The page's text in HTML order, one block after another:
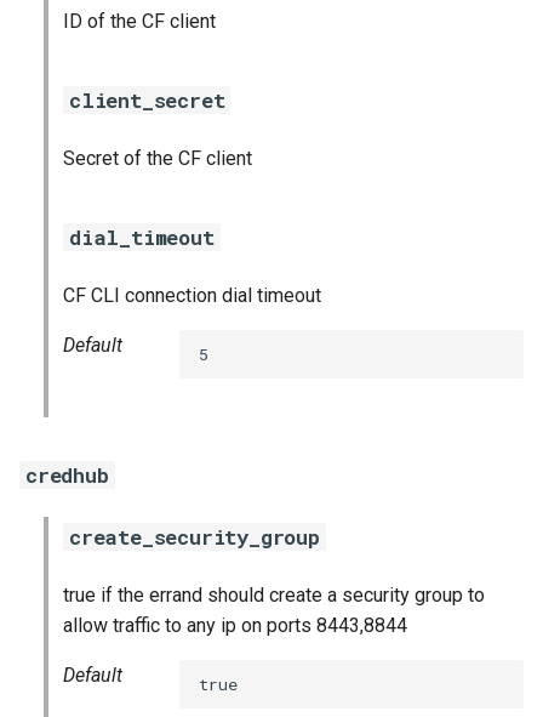
ID of the CF client
client_secret
Secret of the CF client
dial_timeout
CF CLI connection dial timeout
Default 5
credhub
create_security_group
true if the errand should create a security group to
allow traffic to any ip on ports 8443,8844
Default true